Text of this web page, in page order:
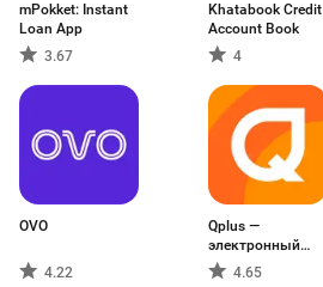
mPokket: Instant
Loan App
3.67
Khatabook Credit
Account Book
4
OVO
4.22
Qplus —
электронный
кошелёк
4.65